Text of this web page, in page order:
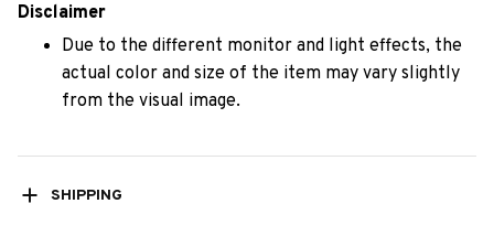
Disclaimer
Due to the different monitor and light effects, the
actual color and size of the item may vary slightly
from the visual image.
SHIPPING